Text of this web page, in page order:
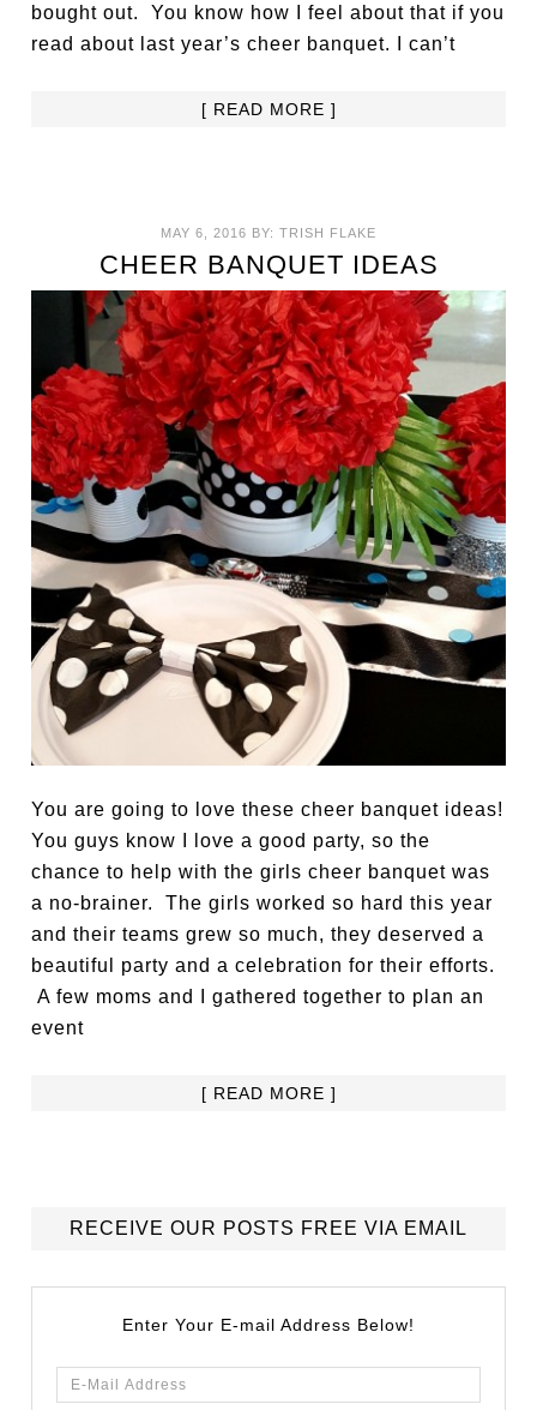
bought out. You know how I feel about that if you
read about last year’s cheer banquet. I can’t
[ READ MORE ]
MAY 6, 2016 BY: TRISH FLAKE
CHEER BANQUET IDEAS
You are going to love these cheer banquet ideas!
You guys know I love a good party, so the
chance to help with the girls cheer banquet was
a no-brainer. The girls worked so hard this year
and their teams grew so much, they deserved a
beautiful party and a celebration for their efforts.
A few moms and I gathered together to plan an
event
[ READ MORE ]
RECEIVE OUR POSTS FREE VIA EMAIL
Enter Your E-mail Address Below!